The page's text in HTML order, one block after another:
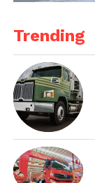
Trending